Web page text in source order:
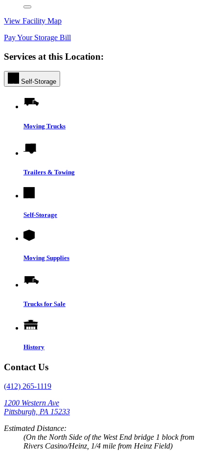
View Facility Map
Pay Your Storage Bill
Services at this Location:
Self-Storage
Moving Trucks
Trailers & Towing
Self-Storage
Moving Supplies
Trucks for Sale
History
Contact Us
(412) 265-1119
1200 Western Ave
Pittsburgh, PA 15233
Estimated Distance:
(On the North Side of the West End bridge 1 block from
Rivers Casino/Heinz, 1/4 mile from Heinz Field)